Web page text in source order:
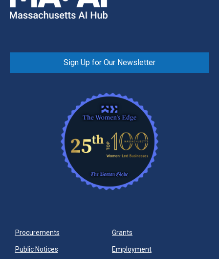
Sign Up for Our Newsletter
Procurements Grants
Public Notices Employment